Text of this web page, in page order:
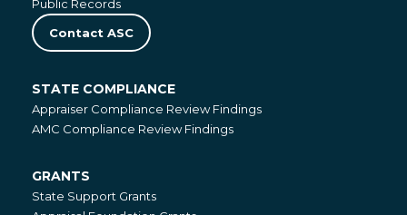
Public Records
Contact ASC
State
Compliance
STATE COMPLIANCE
Appraiser Compliance Review Findings
AMC Compliance Review Findings
Grants
GRANTS
State Support Grants